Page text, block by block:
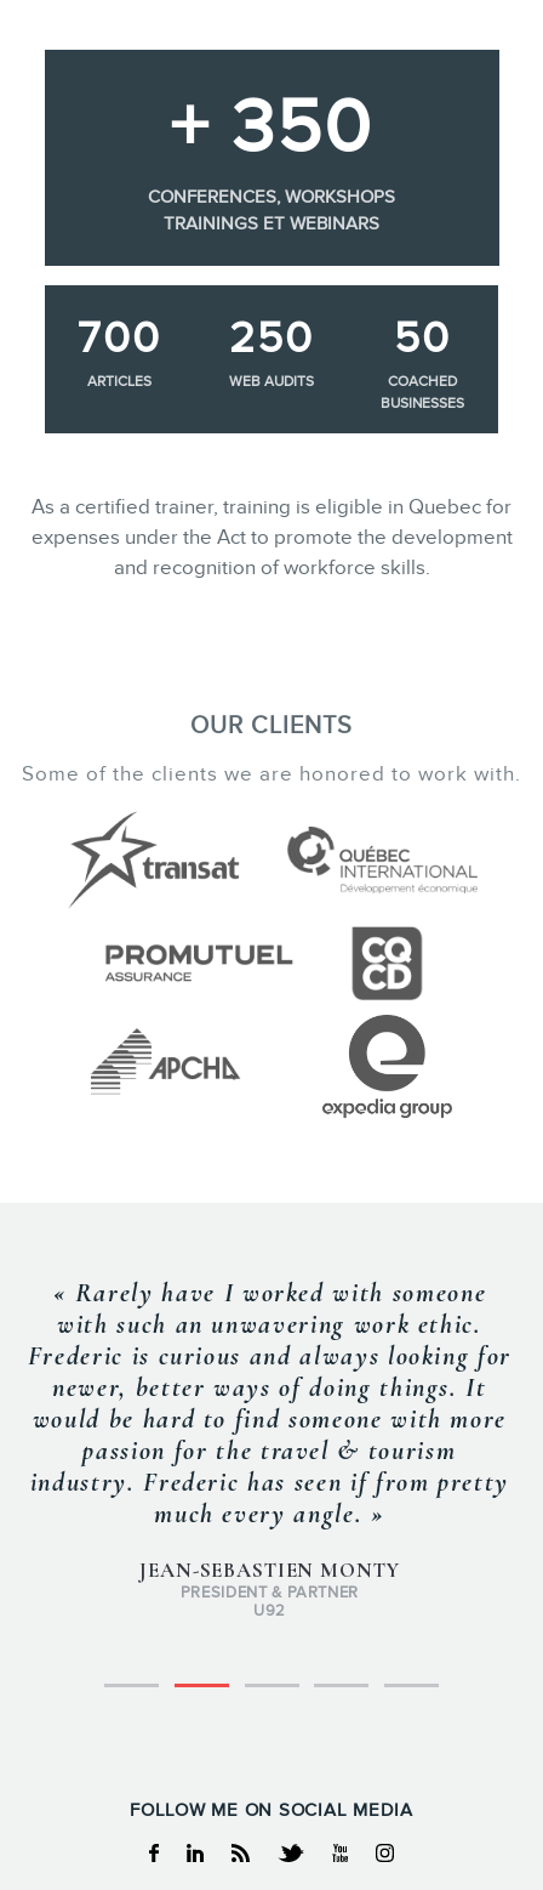
+ 350
CONFERENCES, WORKSHOPS
TRAININGS ET WEBINARS
700
ARTICLES
250
WEB AUDITS
50
COACHED
BUSINESSES
As a certified trainer, training is eligible in Quebec for
expenses under the Act to promote the development
and recognition of workforce skills.
OUR CLIENTS
Some of the clients we are honored to work with.
« Rarely have I worked with someone
with such an unwavering work ethic.
Frederic is curious and always looking for
newer, better ways of doing things. It
would be hard to find someone with more
passion for the travel & tourism
industry. Frederic has seen if from pretty
much every angle. »
JEAN-SEBASTIEN MONTY
PRESIDENT & PARTNER
U92
FOLLOW ME ON SOCIAL MEDIA
Facebook
LinkedinRSS TwitterYoutubeInstagram